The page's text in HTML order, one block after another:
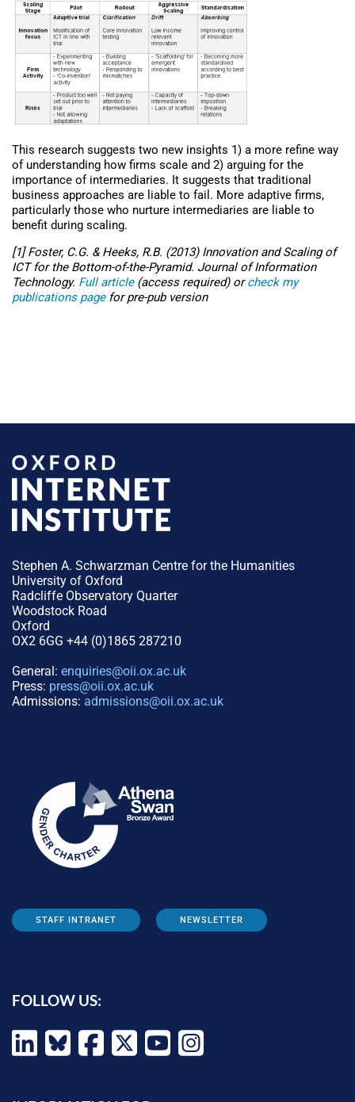
This research suggests two new insights 1) a more refine way
of understanding how firms scale and 2) arguing for the
importance of intermediaries. It suggests that traditional
business approaches are liable to fail. More adaptive firms,
particularly those who nurture intermediaries are liable to
benefit during scaling.
[1] Foster, C.G. & Heeks, R.B. (2013) Innovation and Scaling of
ICT for the Bottom-of-the-Pyramid. Journal of Information
Technology. Full article(access required) orcheck my
publications pagefor pre-pub version
Stephen A. Schwarzman Centre for the Humanities
University of Oxford
Radcliffe Observatory Quarter
Woodstock Road
Oxford
OX2 6GG +44 (0)1865 287210
General: enquiries@oii.ox.ac.uk
Press: press@oii.ox.ac.uk
Admissions: admissions@oii.ox.ac.uk
STAFF INTRANET NEWSLETTER
FOLLOW US: